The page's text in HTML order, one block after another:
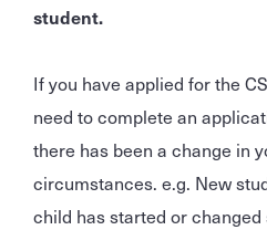
student.
If you have applied for the
need to complete an
there has been a change in
circumstances. e.g. New
child has started or